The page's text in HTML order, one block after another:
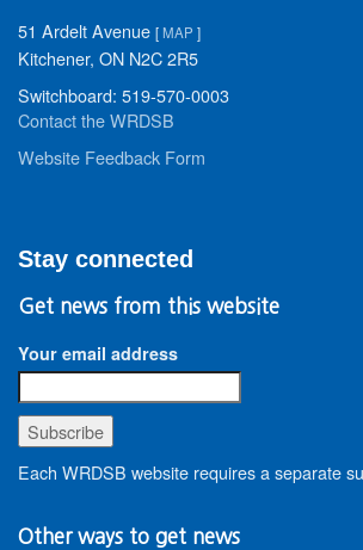
51 Ardelt Avenue [MAP ]
Kitchener, ON N2C 2R5
Switchboard: 519-570-0003
Contact the WRDSB
Website Feedback Form
Stay connected
Get news from this website
Your email address
Each WRDSB website requires a separate
Other ways to get news